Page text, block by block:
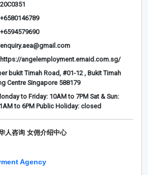
20C0351
+6580146789
+6594579690
enquiry.aea@gmail.com
https://angelemployment.emaid.com.sg/
bukit Timah Road, #01-12 , Bukit Timah
Centre Singapore 588179
to Friday: 10AM to 7PM Sat & Sun:
to 6PM Public Holiday: closed
人咨询 女佣介绍中心
Agency